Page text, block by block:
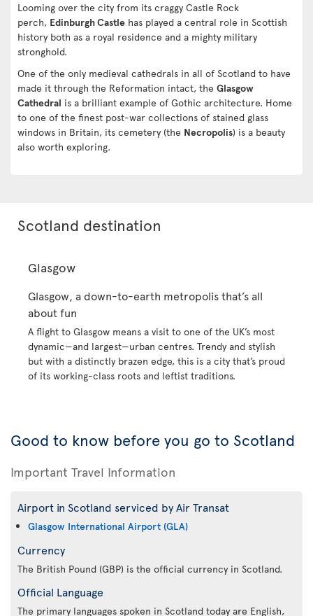
Looming over the city from its craggy Castle Rock
perch, Edinburgh Castle has played a central role in Scottish
history both as a royal residence and a mighty military
stronghold.
One of the only medieval cathedrals in all of Scotland to have
made it through the Reformation intact, the Glasgow
Cathedral is a brilliant example of Gothic architecture. Home
to one of the finest post-war collections of stained glass
windows in Britain, its cemetery (the Necropolis) is a beauty
also worth exploring.
Scotland destination
Glasgow
Glasgow, a down-to-earth metropolis that’s all
about fun
A flight to Glasgow means a visit to one of the UK’s most
dynamic—and largest—urban centres. Trendy and stylish
but with a distinctly brazen edge, this is a city that’s proud
of its working-class roots and leftist traditions.
Good to know before you go to Scotland
Important Travel Information
Airport in Scotland serviced by Air Transat
Glasgow International Airport (GLA)
Currency
The British Pound (GBP) is the official currency in Scotland.
Official Language
The primary languages spoken in Scotland today are English,